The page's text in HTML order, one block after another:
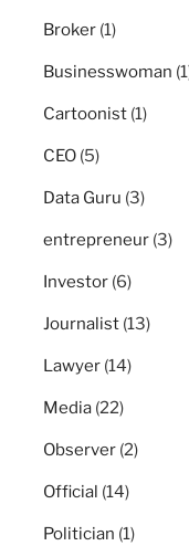
Broker (1)
Businesswoman
Cartoonist (1)
CEO (5)
Data Guru (3)
entrepreneur (3)
Investor (6)
Journalist (13)
Lawyer (14)
Media (22)
Observer (2)
Official (14)
Politician (1)